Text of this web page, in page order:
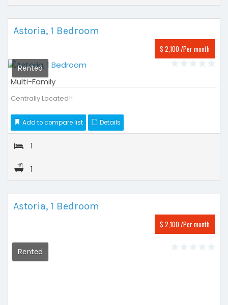
Astoria, 1 Bedroom
$ 2,100 /Per month
Rented
Multi-Family
Centrally Located!!
Add to compare list Details
1
1
Astoria, 1 Bedroom
$ 2,100 /Per month
Rented